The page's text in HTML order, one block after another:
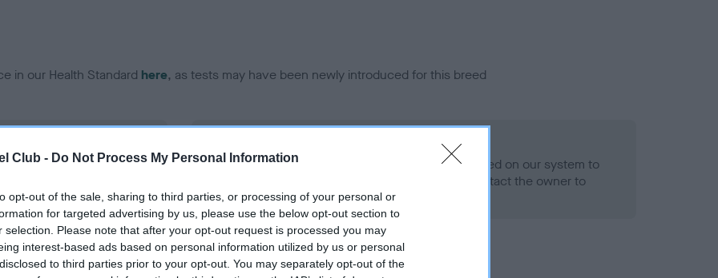
Club - Do Not Process My Personal Information
opt-out of the sale, sharing to third parties, or processing of your personal or
for targeted advertising by us, please use the below opt-out section to
selection. Please note that after your opt-out request is processed you may
interest-based ads based on personal information utilized by us or personal
to third parties prior to your opt-out. You may separately opt-out of the
in our Health Standard here, as tests may have been newly introduced for this breed
on our system to
the owner to
Our records indicate this health result is not recorded on our system to
meet The Kennel Club Health Standard. Please contact the owner to
confirm if it has been obtained.